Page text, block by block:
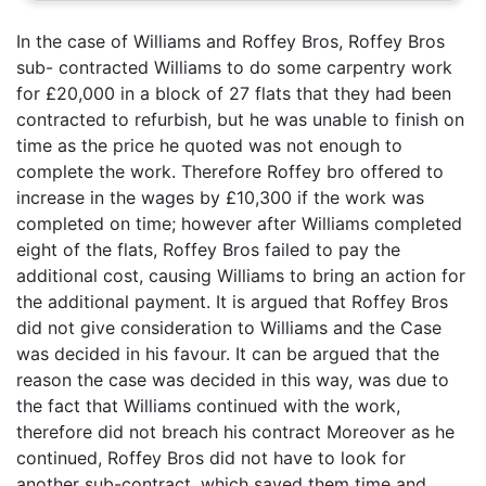
In the case of Williams and Roffey Bros, Roffey Bros
sub- contracted Williams to do some carpentry work
for £20,000 in a block of 27 flats that they had been
contracted to refurbish, but he was unable to finish on
time as the price he quoted was not enough to
complete the work. Therefore Roffey bro offered to
increase in the wages by £10,300 if the work was
completed on time; however after Williams completed
eight of the flats, Roffey Bros failed to pay the
additional cost, causing Williams to bring an action for
the additional payment. It is argued that Roffey Bros
did not give consideration to Williams and the Case
was decided in his favour. It can be argued that the
reason the case was decided in this way, was due to
the fact that Williams continued with the work,
therefore did not breach his contract Moreover as he
continued, Roffey Bros did not have to look for